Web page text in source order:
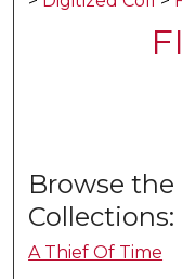
Browse the
Collections:
A Thief Of Time